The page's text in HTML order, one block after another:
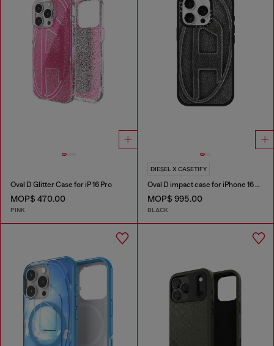
Oval D Glitter Case for iP 16 Pro
MOP$ 470.00
PINK
DIESEL X CASETIFY
Oval D impact case for iPhone 16 Pro
MOP$ 995.00
BLACK